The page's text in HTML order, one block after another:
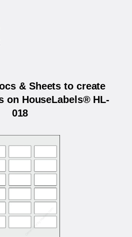
& Sheets to create
on HouseLabels® HL-
018